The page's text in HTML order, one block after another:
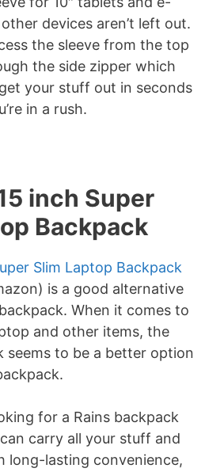
devices aren’t left out.
the sleeve from the top
the side zipper which
your stuff out in seconds
in a rush.
inch Super
Backpack
Slim Laptop Backpack
is a good alternative
When it comes to
and other items, the
seems to be a better option
for a Rains backpack
carry all your stuff and
long-lasting convenience,